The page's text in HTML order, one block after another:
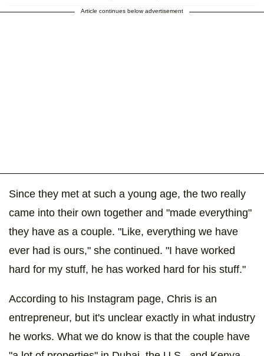
Article continues below advertisement
Since they met at such a young age, the two really
came into their own together and "made everything"
they have as a couple. "Like, everything we have
ever had is ours," she continued. "I have worked
hard for my stuff, he has worked hard for his stuff."
According to his Instagram page, Chris is an
entrepreneur, but it's unclear exactly in what industry
he works. What we do know is that the couple have